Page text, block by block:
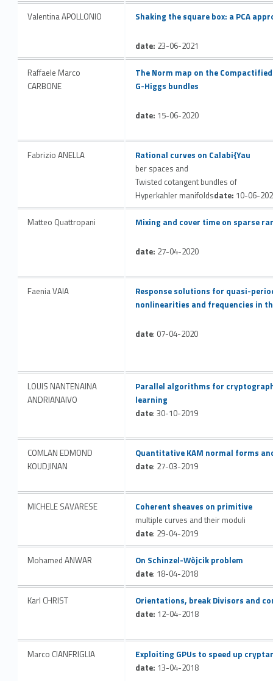
Valentina APOLLONIO Link identifier #identifier__158434-28
Shaking the square box: a PCA
date: 23-06-2021
Raffaele Marco
CARBONE
Link identifier #identifier__81314-29
The Norm map on the
G-Higgs bundles
date: 15-06-2020
Fabrizio ANELLA
Rational curves on Calabi{Yau
ber spaces and
Twisted cotangent bundles of
Hyperkahler manifoldsdate: 10-06-
Matteo Quattropani Link identifier #identifier__89580-31
Mixing and cover time on sparse
date: 27-04-2020
Faenia VAIA
Response solutions for quasi-
nonlinearities and frequencies in
date: 07-04-2020
LOUIS NANTENAINA
ANDRIANAIVO
Parallel algorithms for
learning
date: 30-10-2019
COMLAN EDMOND
KOUDJINAN
Quantitative KAM normal forms
date: 27-03-2019
MICHELE SAVARESE
Coherent sheaves on primitive
multiple curves and their moduli
date: 29-04-2019
Mohamed ANWAR
On Schinzel-Wòjcik problem
date: 18-04-2018
Karl CHRIST
Orientations, break Divisors and
date: 12-04-2018
Marco CIANFRIGLIA
Exploiting GPUs to speed up
date: 13-04-2018